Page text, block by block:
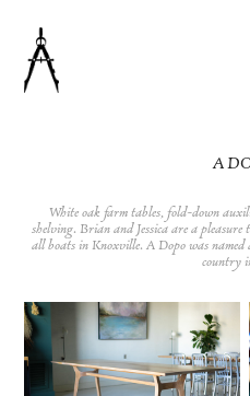
A
White oak farm tables, fold-down
shelving. Brian and Jessica are a
all boats in Knoxville. A Dopo was
country